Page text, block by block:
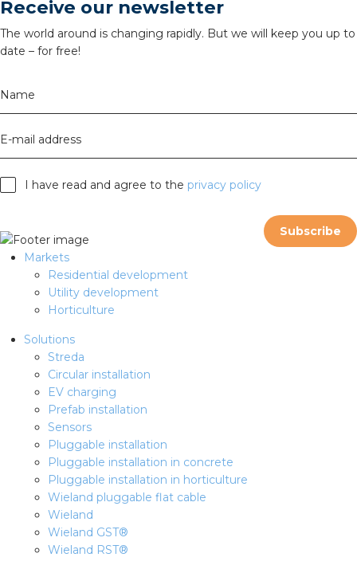
Receive our newsletter
The world around is changing rapidly. But we will keep you up to
date – for free!
Name
E-mail address
I have read and agree to the privacy policy
Subscribe
Markets
Residential development
Utility development
Horticulture
Solutions
Streda
Circular installation
EV charging
Prefab installation
Sensors
Pluggable installation
Pluggable installation in concrete
Pluggable installation in horticulture
Wieland pluggable flat cable
Wieland
Wieland GST®
Wieland RST®